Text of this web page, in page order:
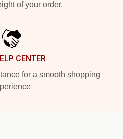
of your order.
CENTER
for a smooth shopping